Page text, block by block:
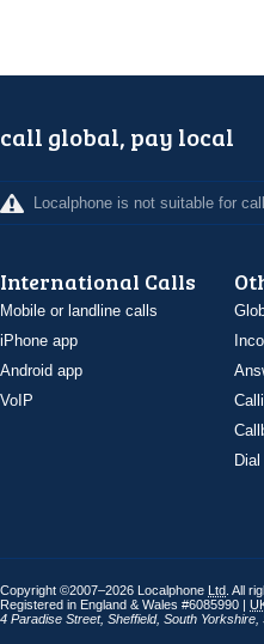
call global, pay local
Localphone is not suitable for
International Calls
Mobile or landline calls
iPhone app
Android app
VoIP
Copyright ©2007–2026 Localphone Ltd . All
Registered in England & Wales #6085990 |
4 Paradise Street, Sheffield, South Yorkshire